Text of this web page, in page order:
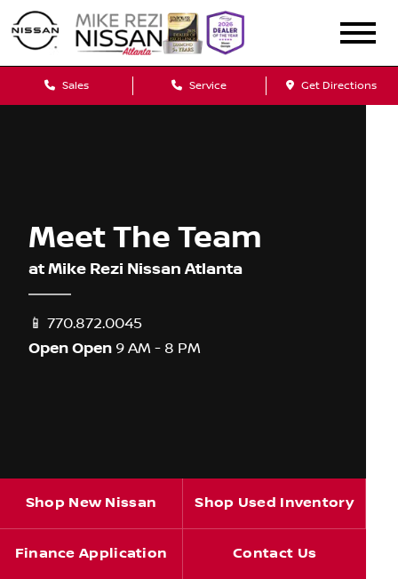
Sales Service Get Directions
Meet The Team
at Mike Rezi Nissan Atlanta
📱 770.872.0045
Open Open 9 AM - 8 PM
Shop New Nissan Shop Used Inventory
Finance Application Contact Us